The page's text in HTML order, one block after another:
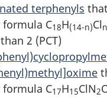
terphenyls
C18H(14-n)Cln
2 (PCT)
C17H15ClN2